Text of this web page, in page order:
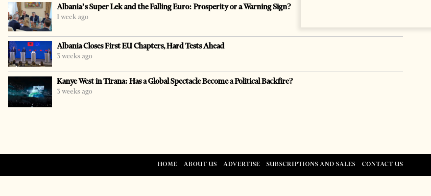
Albania’s Super Lek and the Falling Euro: Prosperity or a Warning Sign?
1 week ago
Albania Closes First EU Chapters, Hard Tests Ahead
3 weeks ago
Kanye West in Tirana: Has a Global Spectacle Become a Political Backfire?
3 weeks ago
HOME ABOUT US ADVERTISE SUBSCRIPTIONS AND SALES CONTACT US